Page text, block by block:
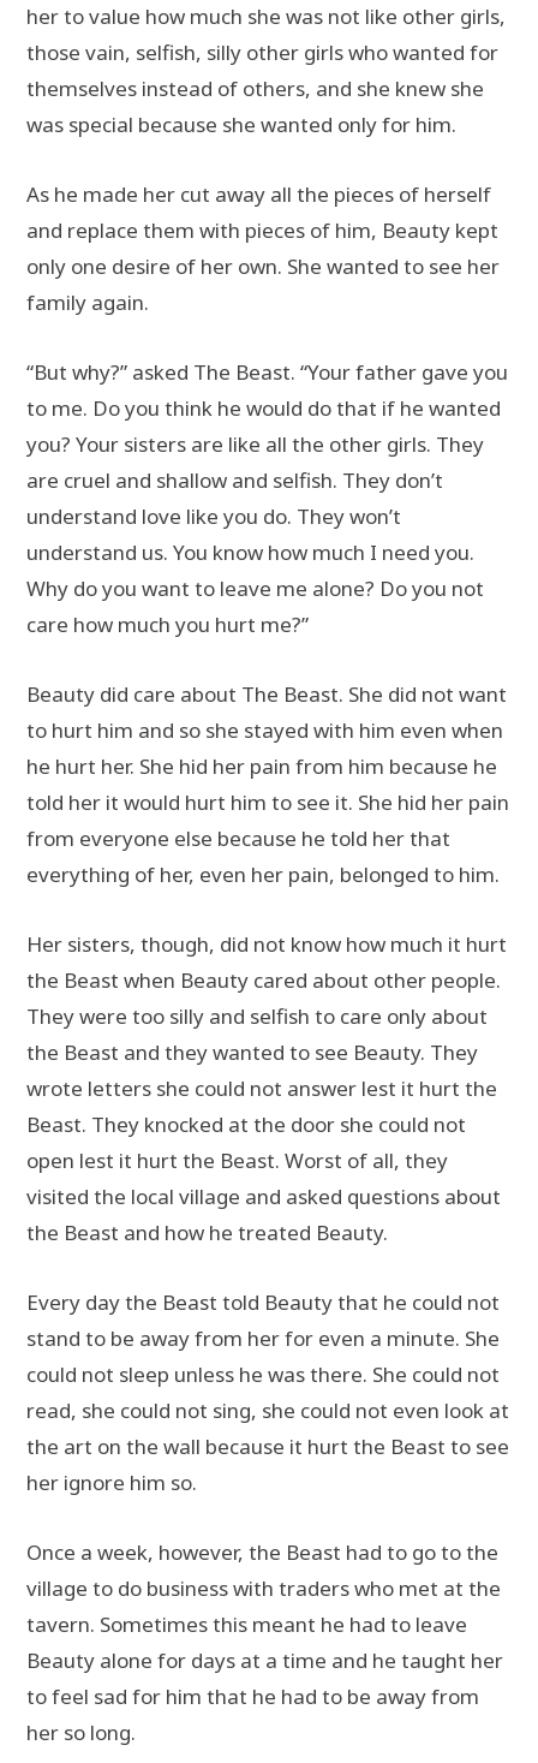
her to value how much she was not like other girls,
those vain, selfish, silly other girls who wanted for
themselves instead of others, and she knew she
was special because she wanted only for him.
As he made her cut away all the pieces of herself
and replace them with pieces of him, Beauty kept
only one desire of her own. She wanted to see her
family again.
“But why?” asked The Beast. “Your father gave you
to me. Do you think he would do that if he wanted
you? Your sisters are like all the other girls. They
are cruel and shallow and selfish. They don’t
understand love like you do. They won’t
understand us. You know how much I need you.
Why do you want to leave me alone? Do you not
care how much you hurt me?”
Beauty did care about The Beast. She did not want
to hurt him and so she stayed with him even when
he hurt her. She hid her pain from him because he
told her it would hurt him to see it. She hid her pain
from everyone else because he told her that
everything of her, even her pain, belonged to him.
Her sisters, though, did not know how much it hurt
the Beast when Beauty cared about other people.
They were too silly and selfish to care only about
the Beast and they wanted to see Beauty. They
wrote letters she could not answer lest it hurt the
Beast. They knocked at the door she could not
open lest it hurt the Beast. Worst of all, they
visited the local village and asked questions about
the Beast and how he treated Beauty.
Every day the Beast told Beauty that he could not
stand to be away from her for even a minute. She
could not sleep unless he was there. She could not
read, she could not sing, she could not even look at
the art on the wall because it hurt the Beast to see
her ignore him so.
Once a week, however, the Beast had to go to the
village to do business with traders who met at the
tavern. Sometimes this meant he had to leave
Beauty alone for days at a time and he taught her
to feel sad for him that he had to be away from
her so long.